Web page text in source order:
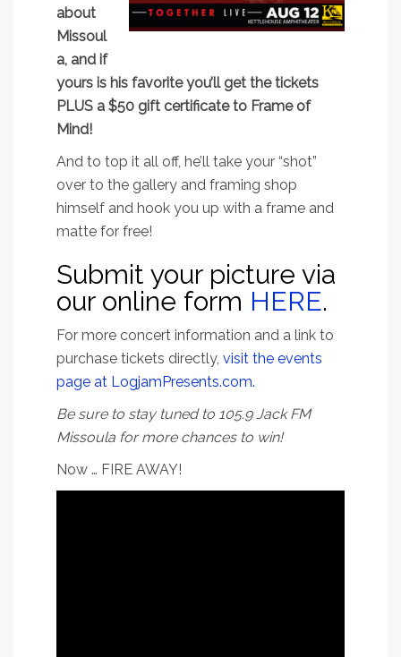
about
Missoul
a, and if
yours is his favorite you’ll get the tickets
PLUS a $50 gift certificate to Frame of
Mind!
And to top it all off, he’ll take your “shot”
over to the gallery and framing shop
himself and hook you up with a frame and
matte for free!
Submit your picture via
our online form HERE.
For more concert information and a link to
purchase tickets directly, visit the events
page at LogjamPresents.com.
Be sure to stay tuned to 105.9 Jack FM
Missoula for more chances to win!
Now … FIRE AWAY!